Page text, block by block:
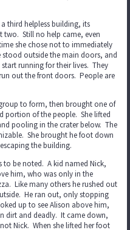
helpless building, its
Still no help came, even
she chose not to immediately
outside the main doors, and
running for their lives. They
out the front doors. People are
to form, then brought one of
portion of the people. She lifted
pooling in the crater below. The
She brought he foot down
the building.
be noted. A kid named Nick,
him, who was only in the
Like many others he rushed out
He ran out, only stopping
up to see Alison above him,
dirt and deadly. It came down,
Nick. When she lifted her foot